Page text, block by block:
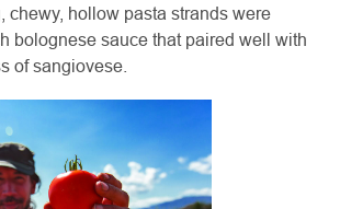
chewy, hollow pasta strands were
bolognese sauce that paired well with
of sangiovese.